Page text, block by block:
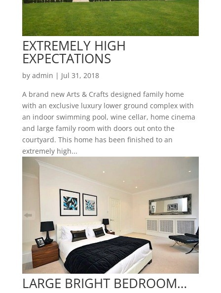
EXTREMELY HIGH
EXPECTATIONS
by admin | Jul 31, 2018
A brand new Arts & Crafts designed family home
with an exclusive luxury lower ground complex with
an indoor swimming pool, wine cellar, home cinema
and large family room with doors out onto the
courtyard. This home has been finished to an
extremely high...
LARGE BRIGHT BEDROOM…